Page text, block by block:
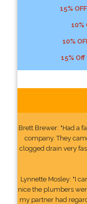
15% OFF
10%
10%
15% Off
Brett Brewer: "Had a
company. They
clogged drain very
Lynnette Mosley: "I
nice the plumbers
my partner had